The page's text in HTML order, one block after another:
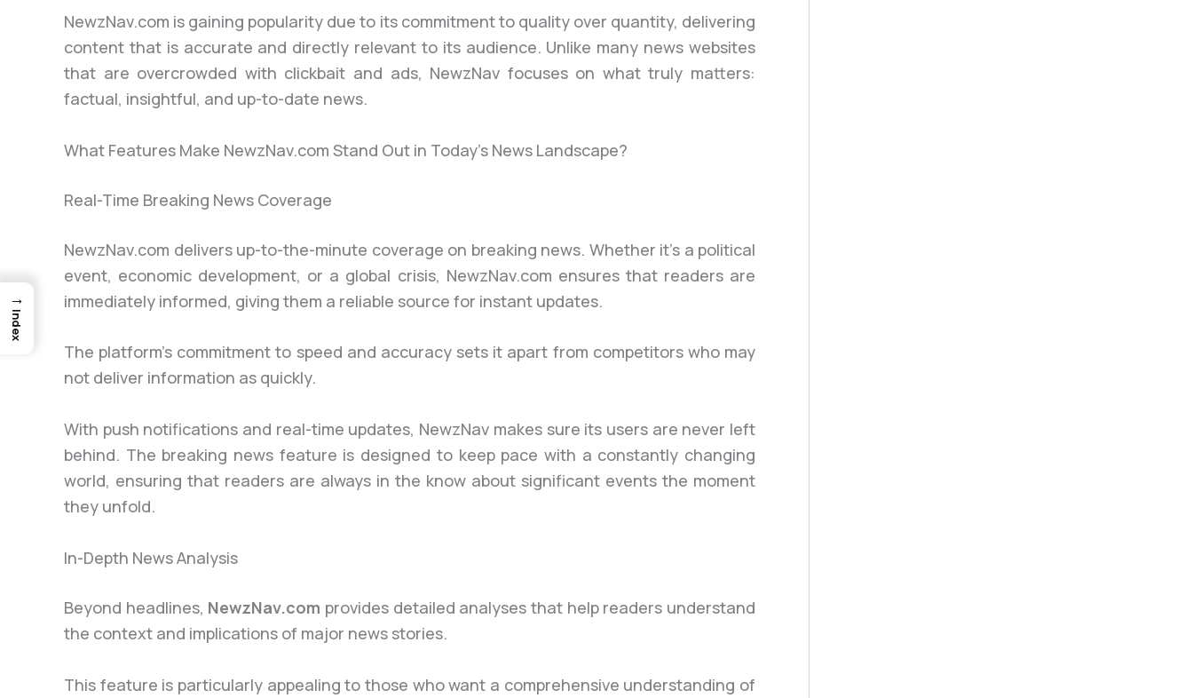
NewzNav.com is gaining popularity due to its commitment to quality over quantity, delivering
content that is accurate and directly relevant to its audience. Unlike many news websites
that are overcrowded with clickbait and ads, NewzNav focuses on what truly matters:
factual, insightful, and up-to-date news.
What Features Make NewzNav.com Stand Out in Today’s News Landscape?
Real-Time Breaking News Coverage
NewzNav.com delivers up-to-the-minute coverage on breaking news. Whether it’s a political
event, economic development, or a global crisis, NewzNav.com ensures that readers are
immediately informed, giving them a reliable source for instant updates.
The platform’s commitment to speed and accuracy sets it apart from competitors who may
not deliver information as quickly.
With push notifications and real-time updates, NewzNav makes sure its users are never left
behind. The breaking news feature is designed to keep pace with a constantly changing
world, ensuring that readers are always in the know about significant events the moment
they unfold.
In-Depth News Analysis
Beyond headlines, NewzNav.com provides detailed analyses that help readers understand
the context and implications of major news stories.
This feature is particularly appealing to those who want a comprehensive understanding of
→
Index